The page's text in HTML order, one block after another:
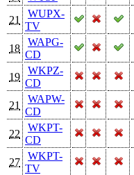
21
WUPX-
TV
18
WAPG-
CD
19
WKPZ-
CD
21
WAPW-
CD
22
WKPT-
CD
27
WKPT-
TV